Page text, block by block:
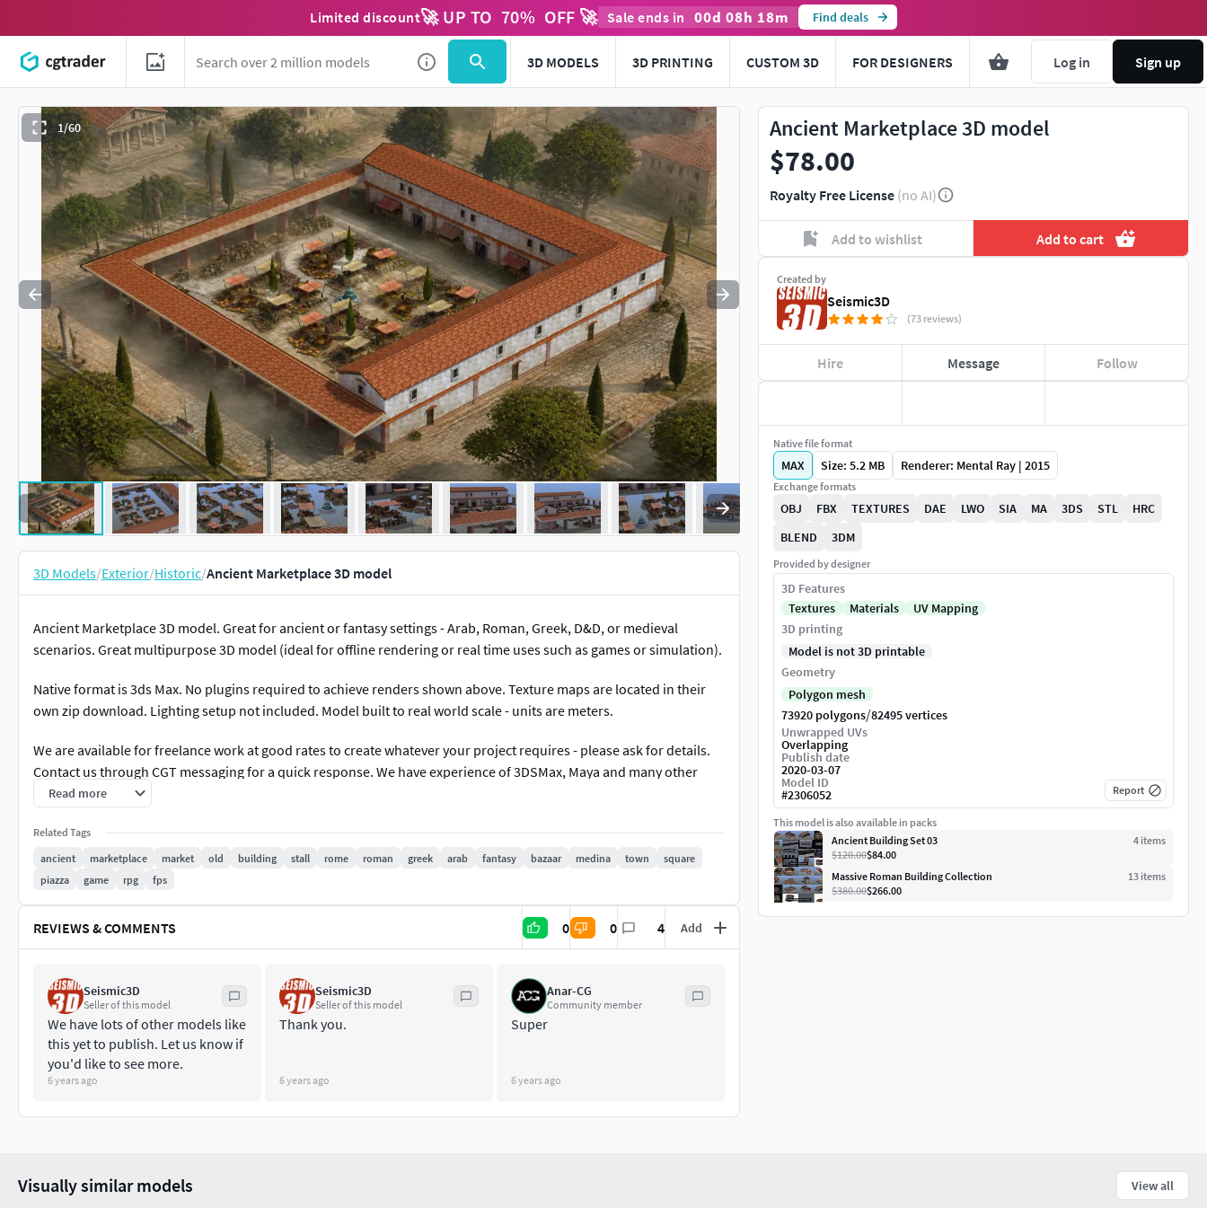
Limited discount🚀 UP TO 70% OFF 🚀 Sale ends in 00d 08h 18m Find deals
3D MODELS 3D PRINTING CUSTOM 3D FOR DESIGNERS Log in Sign up
1/60
Use to navigate. Press esc to quit
3D Models/Exterior/Historic/Ancient Marketplace 3D model
Ancient Marketplace 3D model. Great for ancient or fantasy settings - Arab, Roman, Greek, D&D, or medieval
scenarios. Great multipurpose 3D model (ideal for offline rendering or real time uses such as games or simulation).
Native format is 3ds Max. No plugins required to achieve renders shown above. Texture maps are located in their
own zip download. Lighting setup not included. Model built to real world scale - units are meters.
We are available for freelance work at good rates to create whatever your project requires - please ask for details.
Contact us through CGT messaging for a quick response. We have experience of 3DSMax, Maya and many other
applications. 3D Modelling, rendering and animation.
Seismic Team.
Read more
Related Tags
ancient
marketplace market old building stall rome roman greek arab fantasy bazaar medina town
square
piazza
game rpg fps
REVIEWS & COMMENTS 0 0 4 Add
Seismic3D
Seller of this model
We have lots of other models like
this yet to publish. Let us know if
you'd like to see more.
6 years ago
Seismic3D
Seller of this model
Thank you.
6 years ago
Anar-CG
Community member
Super
6 years ago
Ancient Marketplace 3D model
$78.00
Royalty Free License (no AI)
Add to wishlist Add to cart
Created by
Seismic3D
(73 reviews)
Hire Message Follow
Native file format
MAX Size: 5.2 MB Renderer: Mental Ray | 2015
Exchange formats
OBJ FBX TEXTURES DAE LWO SIA MA 3DS STL
HRC
BLEND
3DM
Provided by designer
3D Features
Textures
Materials
UV Mapping
3D printing
Model is not 3D printable
Geometry
Polygon mesh
73920 polygons/82495 vertices
Unwrapped UVs
Overlapping
Publish date
2020-03-07
Model ID
#2306052 Report
This model is also available in packs
Ancient Building Set 03
4 items
$120.00$84.00
Massive Roman Building Collection
13 items
$380.00$266.00
Visually similar models View all